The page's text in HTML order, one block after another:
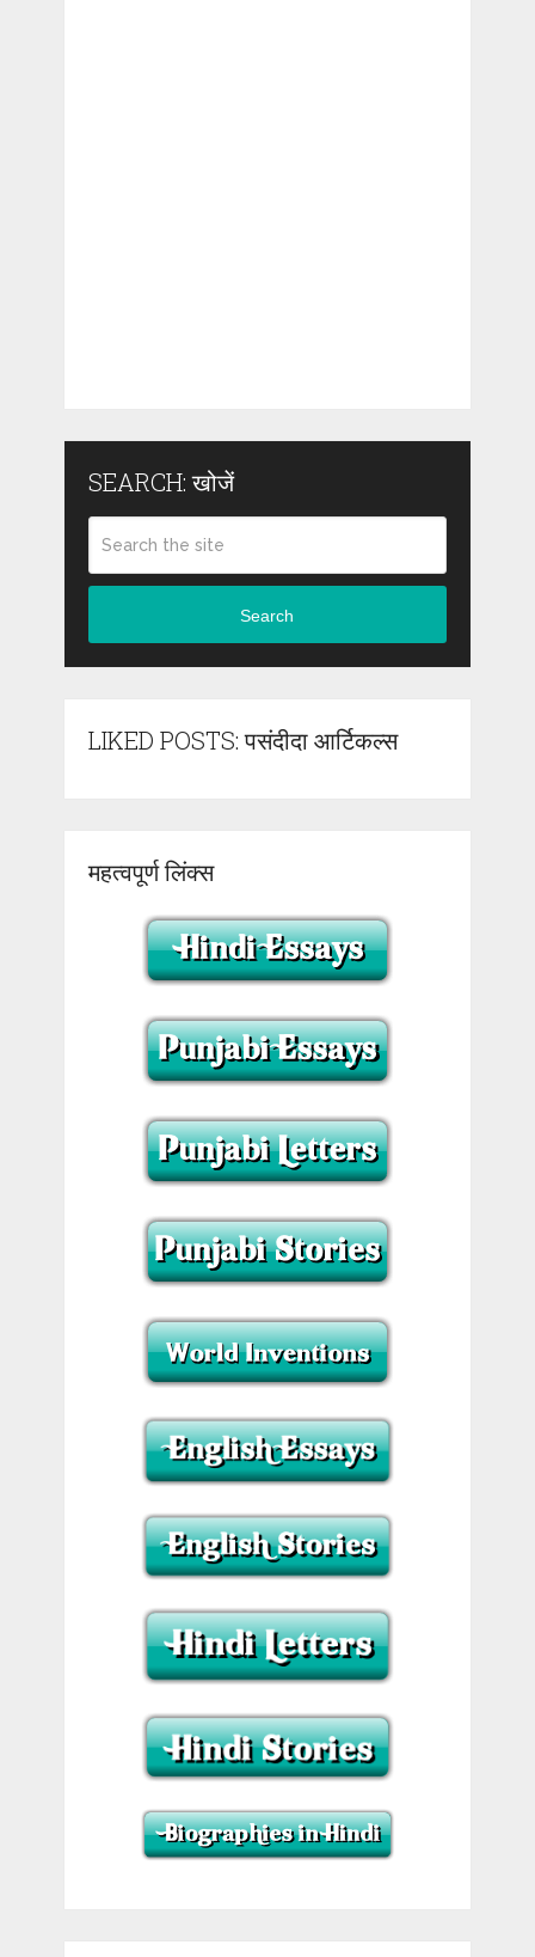
SEARCH: खोजें
Search
LIKED POSTS: पसंदीदा आर्टिकल्स
महत्वपूर्ण लिंक्स